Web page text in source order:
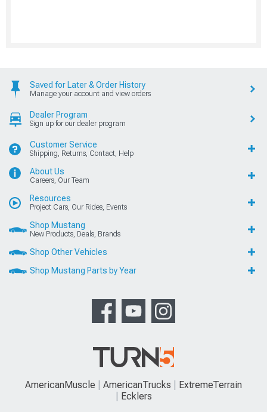
Saved for Later & Order History
Manage your account and view orders
Dealer Program
Sign up for our dealer program
Customer Service
Shipping, Returns, Contact, Help
About Us
Careers, Our Team
Resources
Project Cars, Our Rides, Events
Shop Mustang
New Products, Deals, Brands
Shop Other Vehicles
Shop Mustang Parts by Year
AmericanMuscle AmericanTrucks
ExtremeTerrain
Ecklers